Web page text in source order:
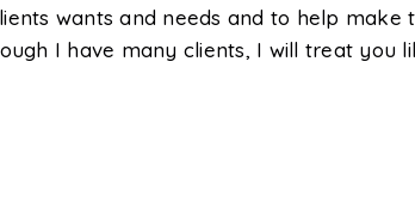
wants and needs and to help
I have many clients, I will treat you